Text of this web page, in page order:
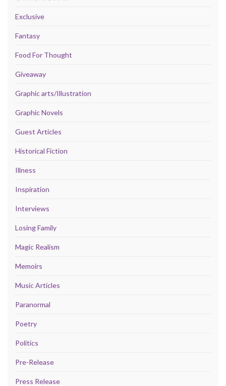
Exclusive
Fantasy
Food For Thought
Giveaway
Graphic arts/Illustration
Graphic Novels
Guest Articles
Historical Fiction
Illness
Inspiration
Interviews
Losing Family
Magic Realism
Memoirs
Music Articles
Paranormal
Poetry
Politics
Pre-Release
Press Release